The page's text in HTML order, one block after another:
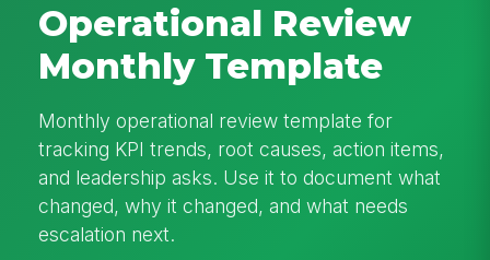
Operational Review
Monthly Template
Monthly operational review template for
tracking KPI trends, root causes, action items,
and leadership asks. Use it to document what
changed, why it changed, and what needs
escalation next.